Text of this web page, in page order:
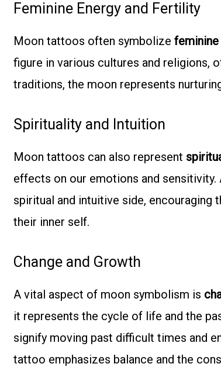
Feminine Energy and Fertility
Moon tattoos often symbolize
figure in various cultures and religions,
traditions, the moon represents
Spirituality and Intuition
Moon tattoos can also represent
effects on our emotions and sensitivity.
spiritual and intuitive side, encouraging
their inner self.
Change and Growth
A vital aspect of moon symbolism is
it represents the cycle of life and the
signify moving past difficult times and
tattoo emphasizes balance and the